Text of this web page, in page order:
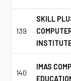
139
SKILL
140
IMAS